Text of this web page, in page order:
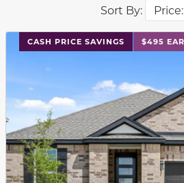
Sort By:
CASH PRICE SAVINGS $495
This carousel has previous